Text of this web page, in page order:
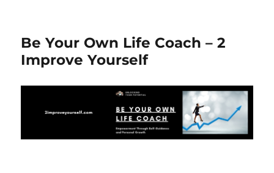
Be Your Own Life Coach – 2
Improve Yourself